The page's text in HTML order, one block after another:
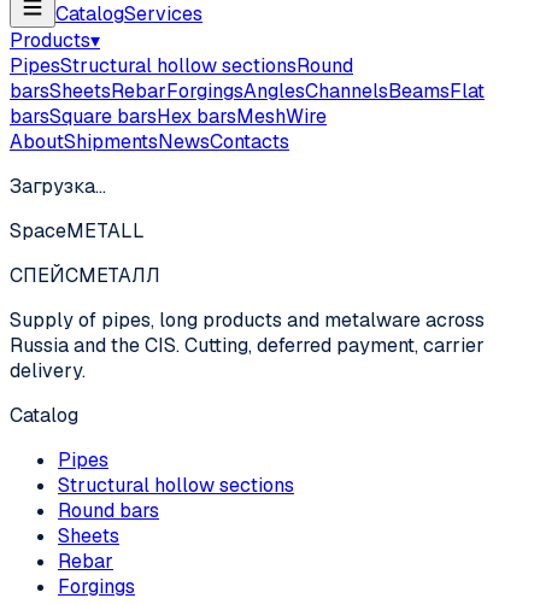
CatalogServices
Products▾
PipesStructural hollow sectionsRound
barsSheetsRebarForgingsAnglesChannelsBeamsFlat
barsSquare barsHex barsMeshWire
AboutShipmentsNewsContacts
Загрузка…
SpaceMETALL
СПЕЙСМЕТАЛЛ
Supply of pipes, long products and metalware across
Russia and the CIS. Cutting, deferred payment, carrier
delivery.
Catalog
Pipes
Structural hollow sections
Round bars
Sheets
Rebar
Forgings